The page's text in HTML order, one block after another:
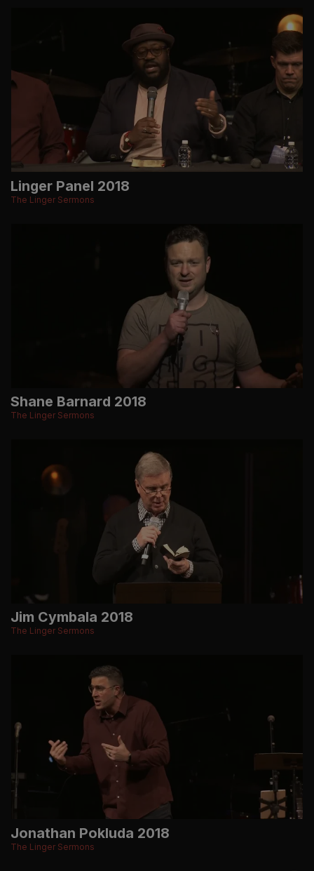
Linger Panel 2018
The Linger Sermons
Shane Barnard 2018
The Linger Sermons
Jim Cymbala 2018
The Linger Sermons
Jonathan Pokluda 2018
The Linger Sermons